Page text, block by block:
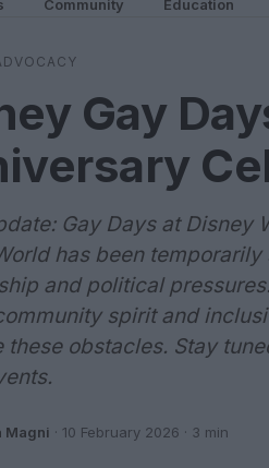
Community Education
Gay
Gay Days at Disney
has been
and political
spirit and
these obstacles. Stay
Magni · 10 February 2026 · 3 min